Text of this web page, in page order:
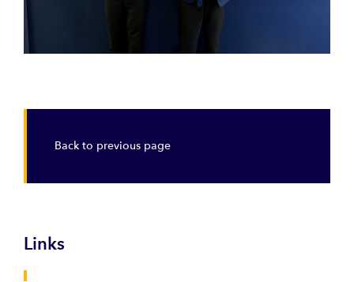
Back to previous page
Links